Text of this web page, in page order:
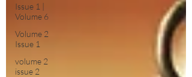
Issue 1 |
Volume 6
Volume 2
Issue 1
volume 2
issue 2